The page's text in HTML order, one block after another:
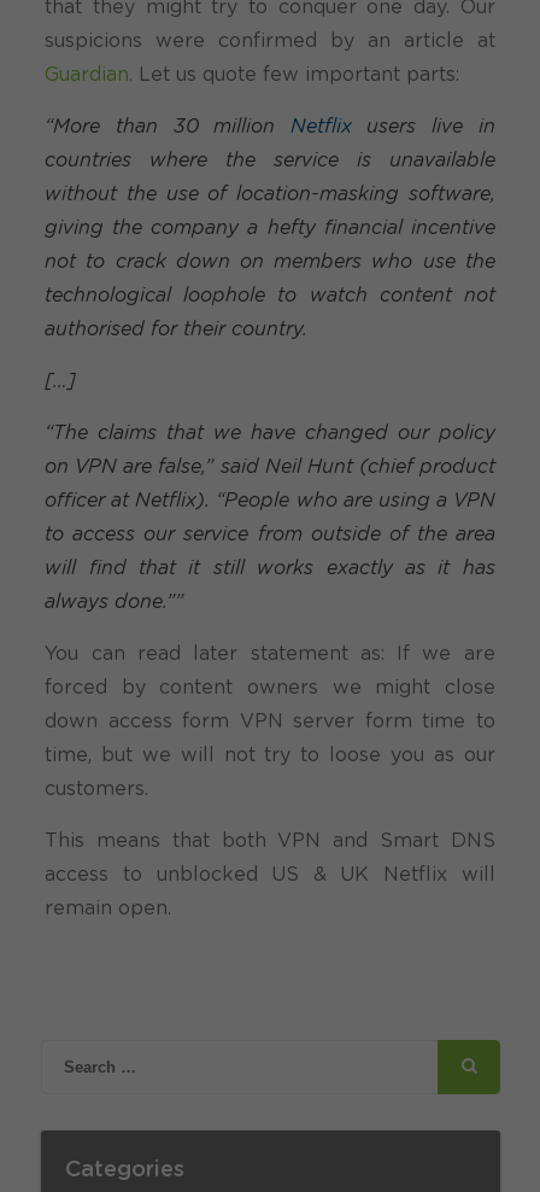
that they might try to conquer one day. Our
suspicions were confirmed by an article at
Guardian. Let us quote few important parts:
“More than 30 million Netflixusers live in
countries where the service is unavailable
without the use of location-masking software,
giving the company a hefty financial incentive
not to crack down on members who use the
technological loophole to watch content not
authorised for their country.
[…]
“The claims that we have changed our policy
on VPN are false,” said Neil Hunt (chief product
officer at Netflix). “People who are using a VPN
to access our service from outside of the area
will find that it still works exactly as it has
always done.””
You can read later statement as: If we are
forced by content owners we might close
down access form VPN server form time to
time, but we will not try to loose you as our
customers.
This means that both VPN and Smart DNS
access to unblocked US & UK Netflix will
remain open.
Categories